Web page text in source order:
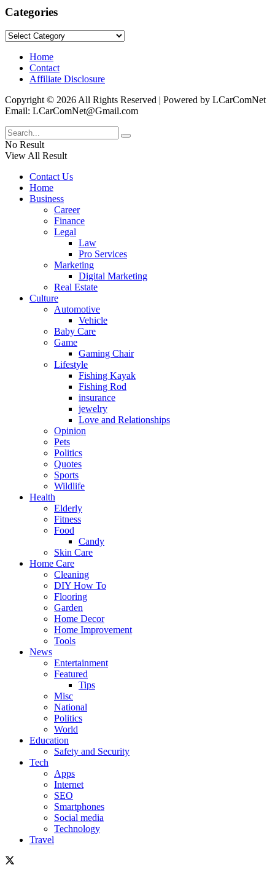
Categories
Categories
Home
Contact
Affiliate Disclosure
Copyright © 2026 All Rights Reserved | Powered by LCarComNet
Email: LCarComNet@Gmail.com
No Result
View All Result
Contact Us
Home
Business
Career
Finance
Legal
Law
Pro Services
Marketing
Digital Marketing
Real Estate
Culture
Automotive
Vehicle
Baby Care
Game
Gaming Chair
Lifestyle
Fishing Kayak
Fishing Rod
insurance
jewelry
Love and Relationships
Opinion
Pets
Politics
Quotes
Sports
Wildlife
Health
Elderly
Fitness
Food
Candy
Skin Care
Home Care
Cleaning
DIY How To
Flooring
Garden
Home Decor
Home Improvement
Tools
News
Entertainment
Featured
Tips
Misc
National
Politics
World
Education
Safety and Security
Tech
Apps
Internet
SEO
Smartphones
Social media
Technology
Travel